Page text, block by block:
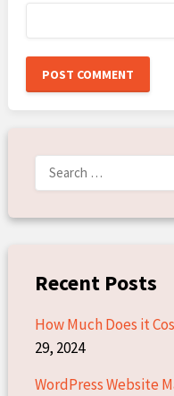
Search
for:
Recent Posts
How Much Does it
29, 2024
WordPress Website